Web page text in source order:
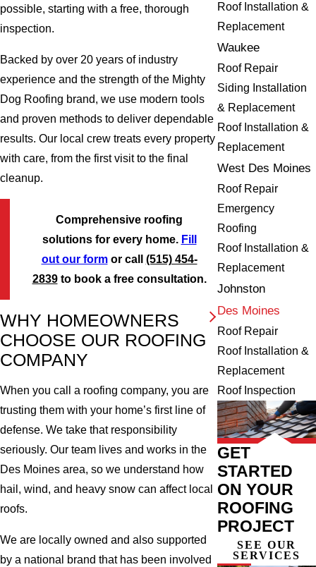
possible, starting with a free, thorough
inspection.
Backed by over 20 years of industry
experience and the strength of the Mighty
Dog Roofing brand, we use modern tools
and proven methods to deliver dependable
results. Our local crew treats every property
with care, from the first visit to the final
cleanup.
Comprehensive roofing
solutions for every home. Fill
out our formor call (515) 454-
2839to book a free consultation.
WHY HOMEOWNERS
CHOOSE OUR ROOFING
COMPANY
When you call a roofing company, you are
trusting them with your home’s first line of
defense. We take that responsibility
seriously. Our team lives and works in the
Des Moines area, so we understand how
hail, wind, and heavy snow can affect local
roofs.
We are locally owned and also supported
by a national brand that has been involved
Roof Installation &
Replacement
Waukee
Roof Repair
Siding Installation
& Replacement
Roof Installation &
Replacement
West Des Moines
Roof Repair
Emergency
Roofing
Roof Installation &
Replacement
Johnston
Des Moines
Roof Repair
Roof Installation &
Replacement
Roof Inspection
GET
STARTED
ON YOUR
ROOFING
PROJECT
SEE OUR
SERVICES